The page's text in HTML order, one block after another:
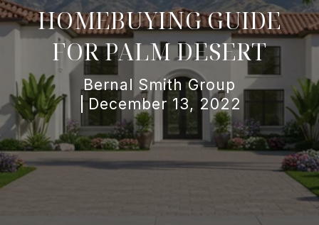
HOMEBUYING GUIDE
FOR PALM DESERT
Bernal Smith Group
December 13, 2022